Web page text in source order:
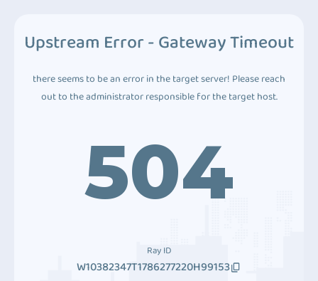
Upstream Error - Gateway Timeout
there seems to be an error in the target server! Please reach
out to the administrator responsible for the target host.
504
Ray ID
W10382347T1786277220H99153